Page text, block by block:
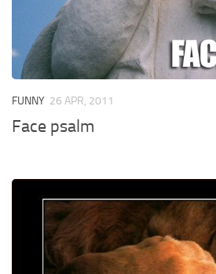
FUNNY 26 APR, 2011
Face psalm